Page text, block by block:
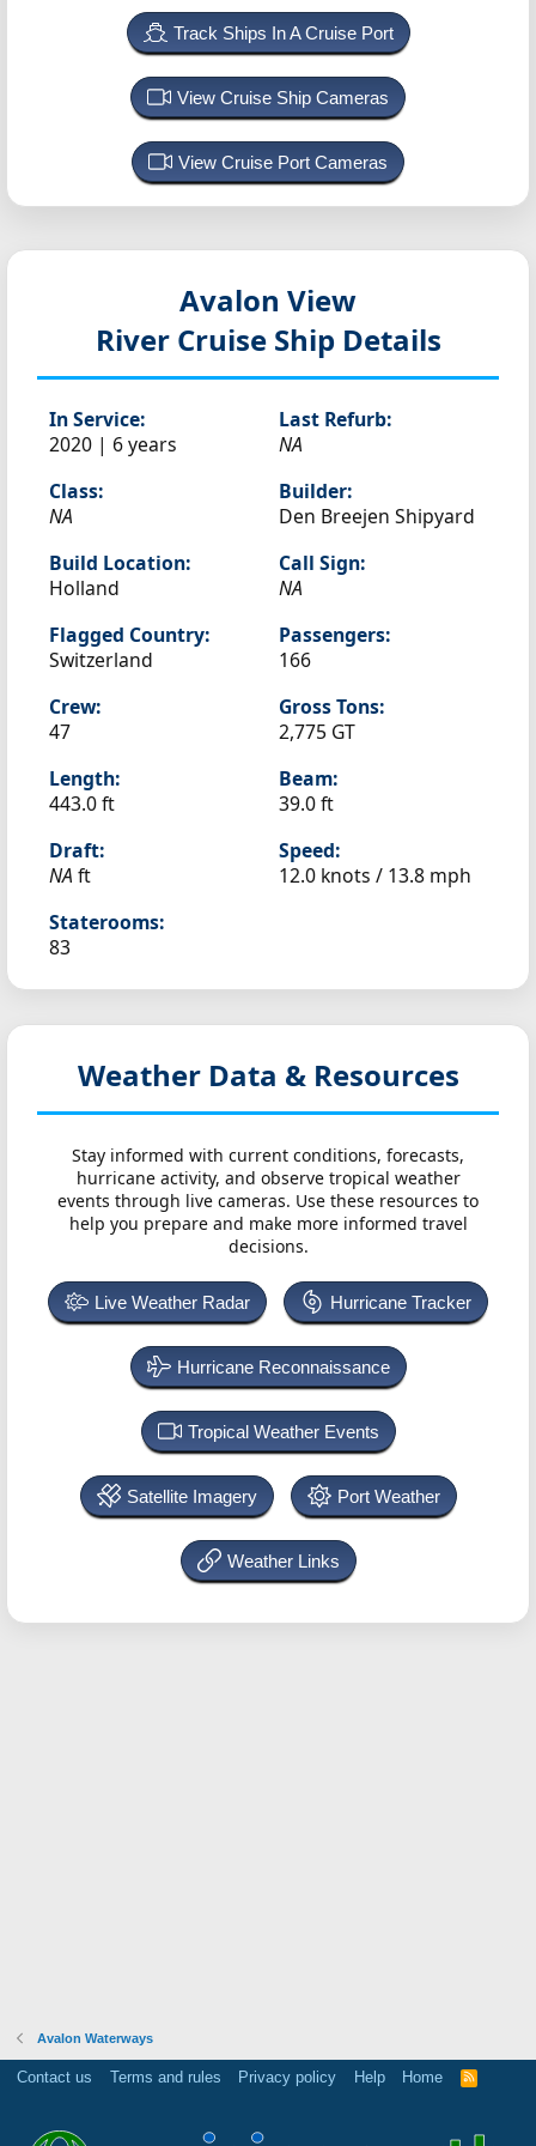
Track Ships In A Cruise Port
View Cruise Ship Cameras
View Cruise Port Cameras
Avalon View
River Cruise Ship Details
In Service:
2020 | 6 years
Last Refurb:
NA
Class:
NA
Builder:
Den Breejen Shipyard
Build Location:
Holland
Call Sign:
NA
Flagged Country:
Switzerland
Passengers:
166
Crew:
47
Gross Tons:
2,775 GT
Length:
443.0 ft
Beam:
39.0 ft
Draft:
NA ft
Speed:
12.0 knots / 13.8 mph
Staterooms:
83
Weather Data & Resources
Stay informed with current conditions, forecasts,
hurricane activity, and observe tropical weather
events through live cameras. Use these resources to
help you prepare and make more informed travel
decisions.
Live Weather Radar Hurricane Tracker
Hurricane Reconnaissance
Tropical Weather Events
Satellite Imagery Port Weather
Weather Links
Avalon Waterways
Contact us Terms and rules Privacy policy Help Home
R